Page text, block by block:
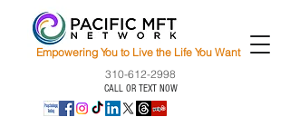
Empowering You to Live the Life You Want
310-612-2998
CALL OR TEXT NOW